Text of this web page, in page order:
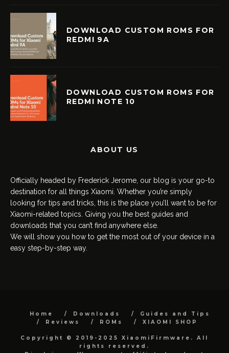
DOWNLOAD CUSTOM ROMS FOR
REDMI 9A
DOWNLOAD CUSTOM ROMS FOR
REDMI NOTE 10
ABOUT US
Officially headed by Frederick Jerome, our blog is your go-to
destination for all things Xiaomi. Whether you’re simply
looking for tips and tricks, this is the place you’ll want to be for
Xiaomi-related topics. Giving you the best guides and
downloads that you can’t find anywhere else.
We will show you how to get the most out of your device in a
easy step-by-step way.
Home Downloads
Guides and Tips
Reviews
ROMs XIAOMI SHOP
Copyright © 2019-2025 XiaomiFirmware. All
rights reserved.